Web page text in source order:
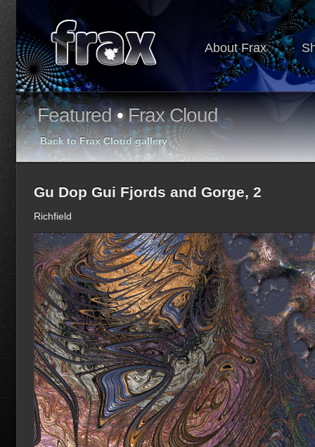
About Frax
Featured•Frax Cloud
Back to Frax Cloud gallery
Gu Dop Gui Fjords and Gorge, 2
Richfield